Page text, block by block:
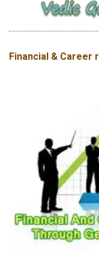
Financial & Career